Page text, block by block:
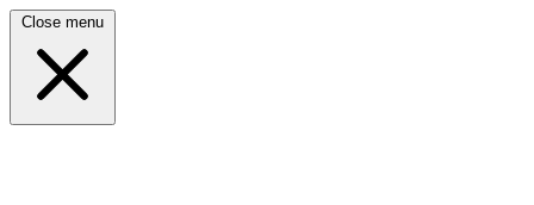
Close menu